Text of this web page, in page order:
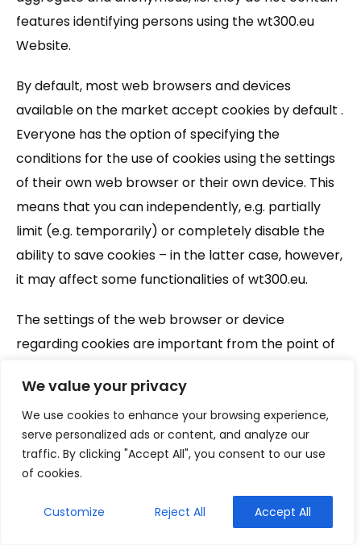
We value your privacy
We use cookies to enhance your browsing experience,
serve personalized ads or content, and analyze our
traffic. By clicking "Accept All", you consent to our use
of cookies.
Customize Reject All Accept All
features identifying persons using the wt300.eu
Website.
By default, most web browsers and devices
available on the market accept cookies by default .
Everyone has the option of specifying the
conditions for the use of cookies using the settings
of their own web browser or their own device. This
means that you can independently, e.g. partially
limit (e.g. temporarily) or completely disable the
ability to save cookies – in the latter case, however,
it may affect some functionalities of wt300.eu.
The settings of the web browser or device
regarding cookies are important from the point of
wt300.eu Website – in accordance with the
regulations, such consent may also be expressed
through the settings of the web browser or device.
In the absence of such consent, the settings of the
be changed accordingly .